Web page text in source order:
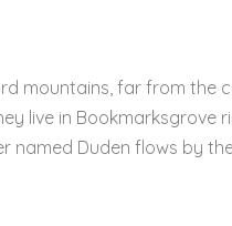
mountains, far from the
live in Bookmarksgrove
named Duden flows by